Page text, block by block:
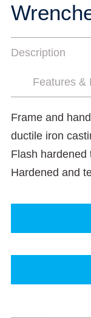
Description
Features &
Frame and
ductile iron
Flash hardened
Hardened and